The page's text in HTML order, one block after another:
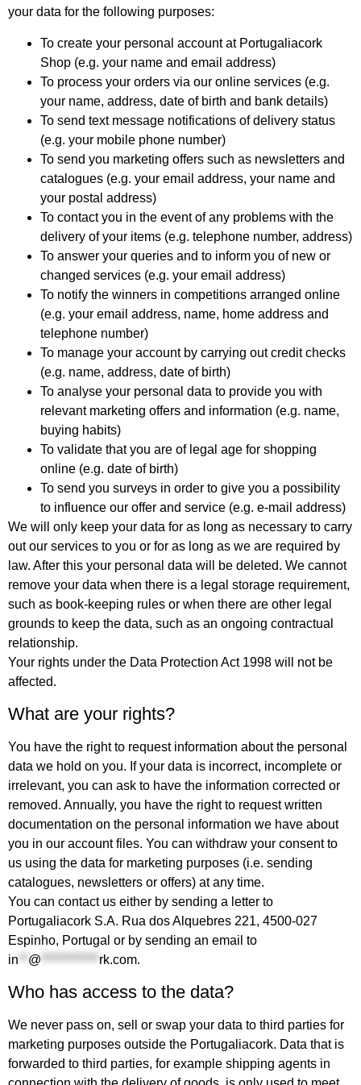
your data for the following purposes:
To create your personal account at Portugaliacork
Shop (e.g. your name and email address)
To process your orders via our online services (e.g.
your name, address, date of birth and bank details)
To send text message notifications of delivery status
(e.g. your mobile phone number)
To send you marketing offers such as newsletters and
catalogues (e.g. your email address, your name and
your postal address)
To contact you in the event of any problems with the
delivery of your items (e.g. telephone number, address)
To answer your queries and to inform you of new or
changed services (e.g. your email address)
To notify the winners in competitions arranged online
(e.g. your email address, name, home address and
telephone number)
To manage your account by carrying out credit checks
(e.g. name, address, date of birth)
To analyse your personal data to provide you with
relevant marketing offers and information (e.g. name,
buying habits)
To validate that you are of legal age for shopping
online (e.g. date of birth)
To send you surveys in order to give you a possibility
to influence our offer and service (e.g. e-mail address)
We will only keep your data for as long as necessary to carry
out our services to you or for as long as we are required by
law. After this your personal data will be deleted. We cannot
remove your data when there is a legal storage requirement,
such as book-keeping rules or when there are other legal
grounds to keep the data, such as an ongoing contractual
relationship.
Your rights under the Data Protection Act 1998 will not be
affected.
What are your rights?
You have the right to request information about the personal
data we hold on you. If your data is incorrect, incomplete or
irrelevant, you can ask to have the information corrected or
removed. Annually, you have the right to request written
documentation on the personal information we have about
you in our account files. You can withdraw your consent to
us using the data for marketing purposes (i.e. sending
catalogues, newsletters or offers) at any time.
You can contact us either by sending a letter to
Portugaliacork S.A. Rua dos Alquebres 221, 4500-027
Espinho, Portugal or by sending an email to
in ** @ ************ rk.com.
Who has access to the data?
We never pass on, sell or swap your data to third parties for
marketing purposes outside the Portugaliacork. Data that is
forwarded to third parties, for example shipping agents in